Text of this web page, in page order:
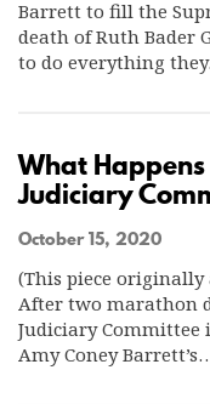
Barrett to fill the
death of Ruth Bader
to do everything
What
Judiciary
October 15, 2020
(This piece originally
After two marathon
Judiciary Committee
Amy Coney